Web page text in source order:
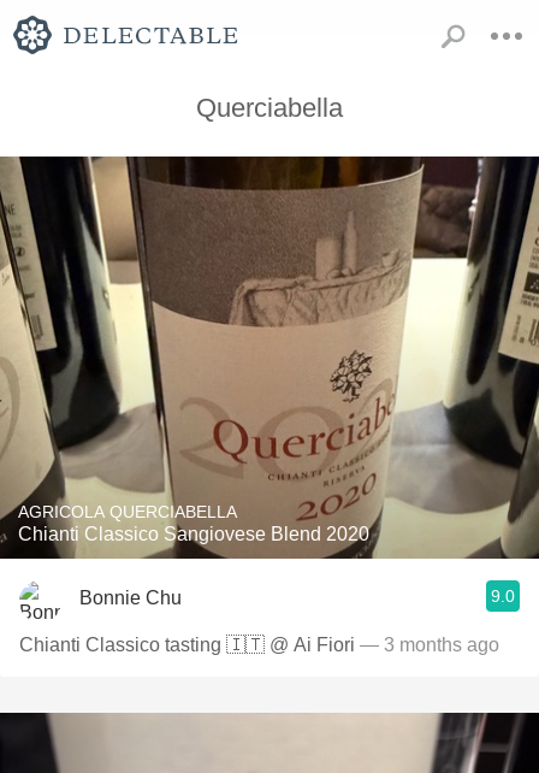
Querciabella
AGRICOLA QUERCIABELLA
Chianti Classico Sangiovese Blend 2020
Bonnie Chu 9.0
Chianti Classico tasting 🇮🇹 @ Ai Fiori — 3 months ago